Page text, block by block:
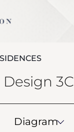
Design 3C
Diagram